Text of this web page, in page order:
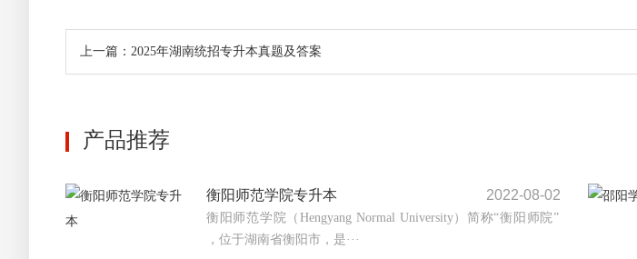
上一篇：2025年湖南统招专升本真题及答案
产品推荐
衡阳师范学院专升本 2022-08-02
衡阳师范学院（Hengyang Normal University）简称“衡阳师院”
，位于湖南省衡阳市，是···